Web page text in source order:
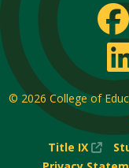
© 2026 College of
Title IX